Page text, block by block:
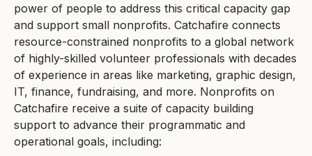
power of people to address this critical capacity gap
and support small nonprofits. Catchafire connects
resource-constrained nonprofits to a global network
of highly-skilled volunteer professionals with decades
of experience in areas like marketing, graphic design,
IT, finance, fundraising, and more. Nonprofits on
Catchafire receive a suite of capacity building
support to advance their programmatic and
operational goals, including: